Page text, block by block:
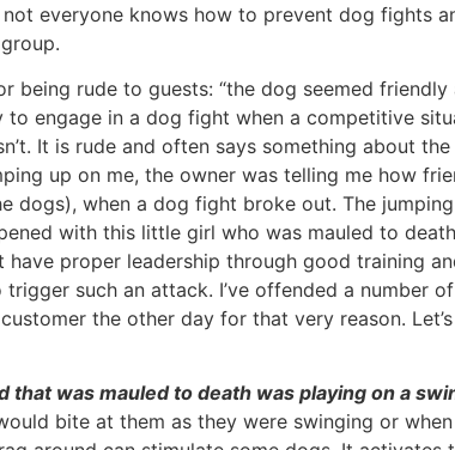
everyone knows how to prevent dog fights
being rude to guests: “the dog seemed
to engage in a dog fight when a competitive
It is rude and often says something about
up on me, the owner was telling me how
dogs), when a dog fight broke out. The
with this little girl who was mauled to
proper leadership through good training
such an attack. I’ve offended a number
the other day for that very reason.
was mauled to death was playing on a
bite at them as they were swinging or